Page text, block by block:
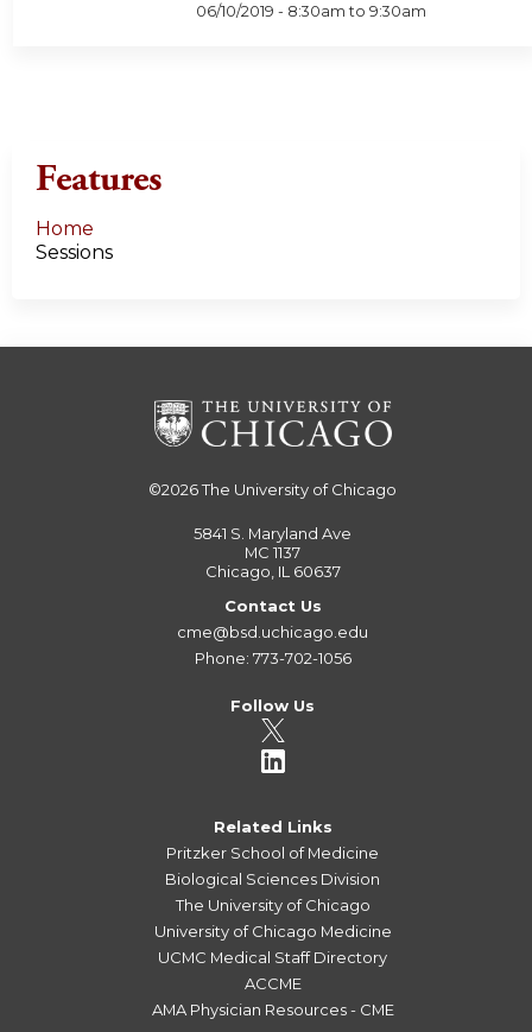
06/10/2019 - 8:30am to9:30am
Features
Home
Sessions
©2026The University of Chicago
5841 S. Maryland Ave
MC 1137
Chicago, IL 60637
Contact Us
cme@bsd.uchicago.edu
Phone: 773-702-1056
Follow Us
Related Links
Pritzker School of Medicine
Biological Sciences Division
The University of Chicago
University of Chicago Medicine
UCMC Medical Staff Directory
ACCME
AMA Physician Resources - CME